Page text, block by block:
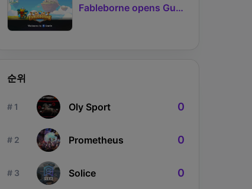
your Bitmate is from and claim land in the
regions.
Fableborne opens Guild signups for Season 5 as Guilds 2.0 lifts the prize pool to 95%
순위
# 1 Oly Sport 0
# 2 Prometheus 0
# 3 Solice 0